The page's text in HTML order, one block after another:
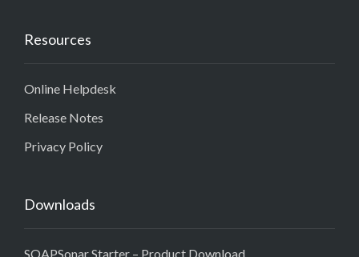
Resources
Online Helpdesk
Release Notes
Privacy Policy
Downloads
SOAPSonar Starter – Product Download